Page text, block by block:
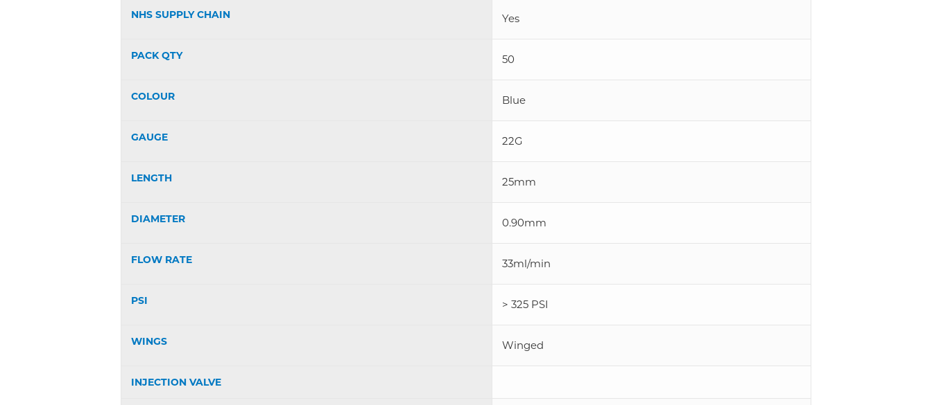
NHS SUPPLY CHAIN Yes
PACK QTY 50
COLOUR Blue
GAUGE 22G
LENGTH 25mm
DIAMETER 0.90mm
FLOW RATE 33ml/min
PSI > 325 PSI
WINGS Winged
INJECTION VALVE